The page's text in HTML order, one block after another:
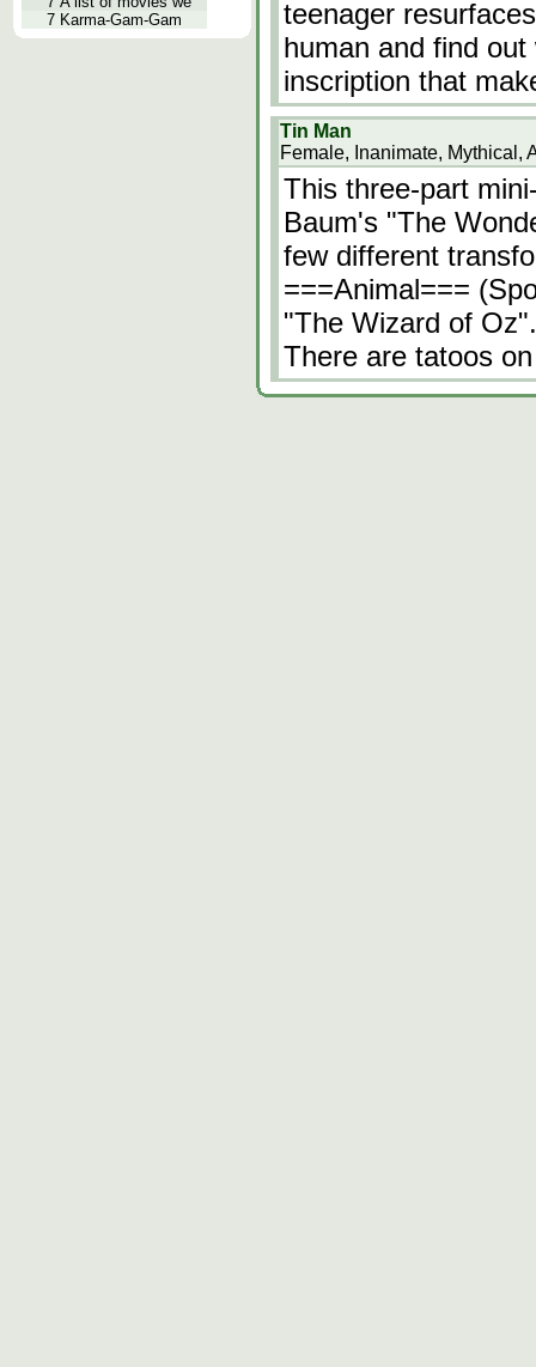
7 Karma-Gam-Gam
teenager
human and find
inscription that
Tin Man
Female, Inanimate, Mythical,
This three-part
Baum's "The
few different
===Animal===
"The Wizard of
There are tatoos